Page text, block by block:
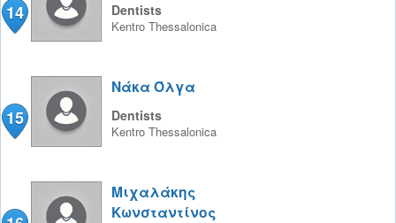
14 Dentists
Kentro Thessalonica
15
Νάκα Όλγα
Dentists
Kentro Thessalonica
Μιχαλάκης
Κωνσταντίνος